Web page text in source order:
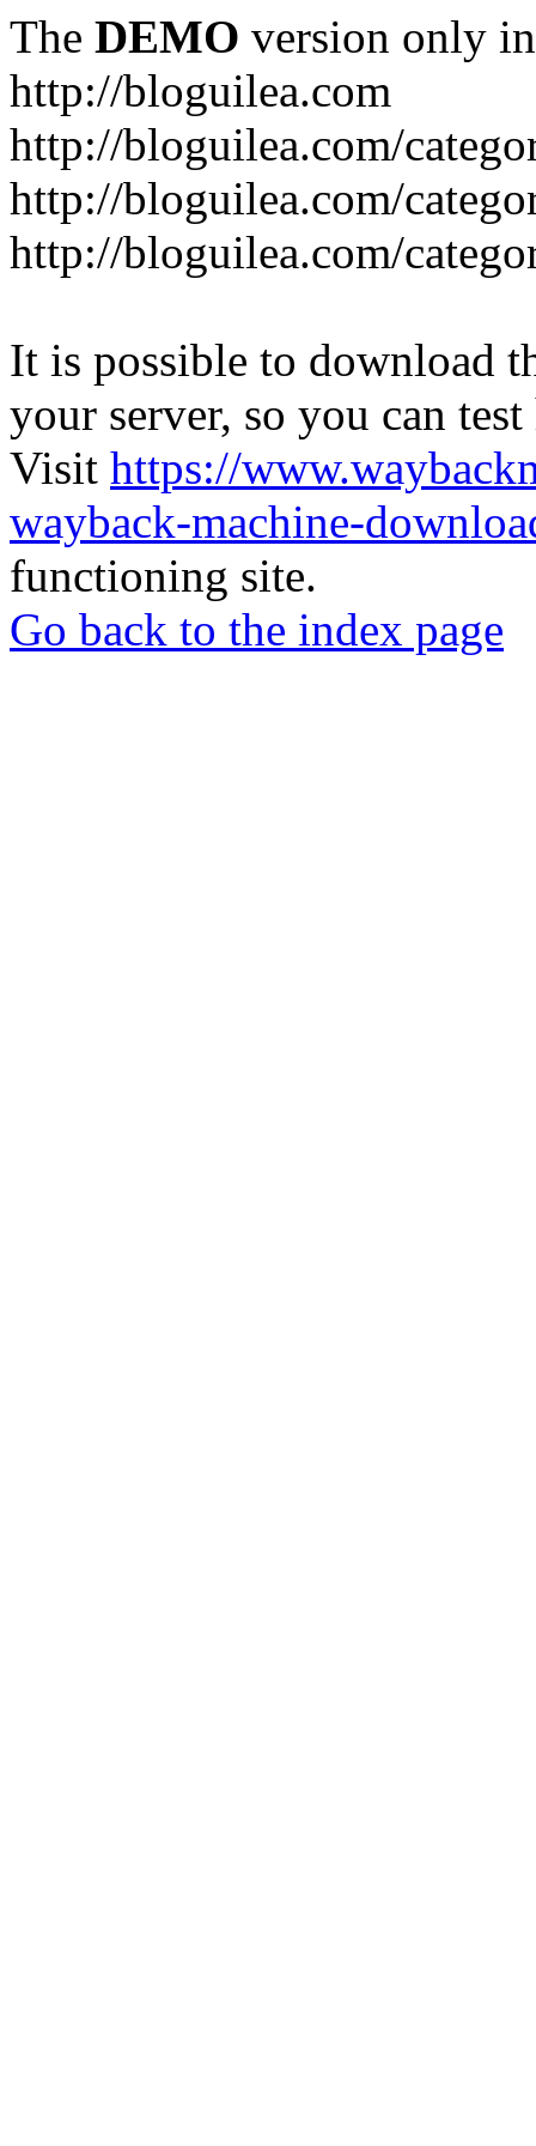
The DEMO version only
http://bloguilea.com
http://bloguilea.com/
http://bloguilea.com/
http://bloguilea.com/
It is possible to download
your server, so you can
Visit https://
wayback-machine-
functioning site.
Go back to the index page